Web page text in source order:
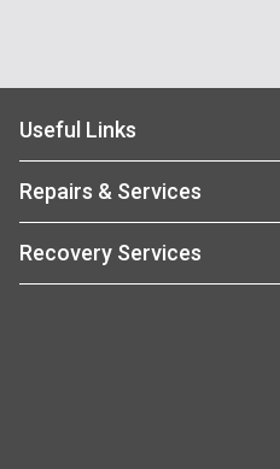
Useful Links
Repairs & Services
Recovery Services